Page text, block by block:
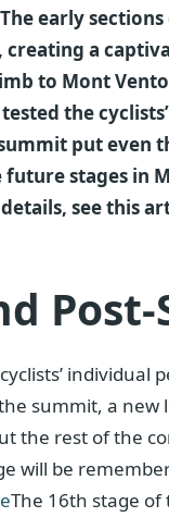
early
a
to Mont
the
put even
stages in
see this
summit, a
the rest of the
will be
The 16th stage of